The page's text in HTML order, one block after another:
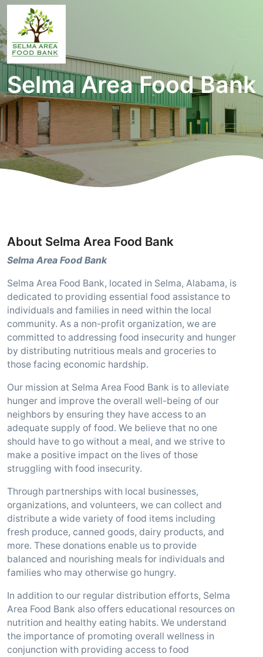
Selma Area Food Bank
About Selma Area Food Bank
Selma Area Food Bank
Selma Area Food Bank, located in Selma, Alabama, is
dedicated to providing essential food assistance to
individuals and families in need within the local
community. As a non-profit organization, we are
committed to addressing food insecurity and hunger
by distributing nutritious meals and groceries to
those facing economic hardship.
Our mission at Selma Area Food Bank is to alleviate
hunger and improve the overall well-being of our
neighbors by ensuring they have access to an
adequate supply of food. We believe that no one
should have to go without a meal, and we strive to
make a positive impact on the lives of those
struggling with food insecurity.
Through partnerships with local businesses,
organizations, and volunteers, we can collect and
distribute a wide variety of food items including
fresh produce, canned goods, dairy products, and
more. These donations enable us to provide
balanced and nourishing meals for individuals and
families who may otherwise go hungry.
In addition to our regular distribution efforts, Selma
Area Food Bank also offers educational resources on
nutrition and healthy eating habits. We understand
the importance of promoting overall wellness in
conjunction with providing access to food